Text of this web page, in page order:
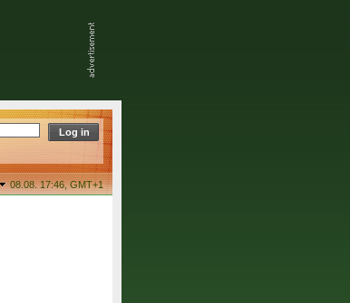
08.08. 17:46,GMT+1